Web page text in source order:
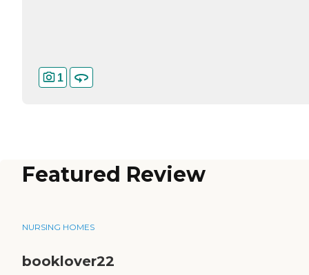
1
Featured Review
NURSING HOMES
booklover22